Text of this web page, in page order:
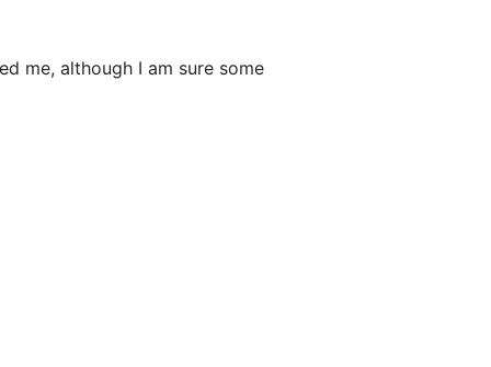
me, although I am sure some